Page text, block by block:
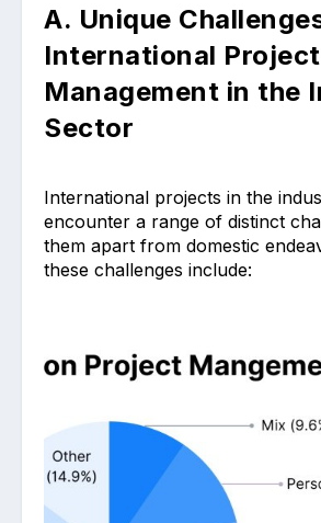
A. Unique
International Project
Management in the
Sector
International projects in the
encounter a range of distinct
them apart from domestic
these challenges include: